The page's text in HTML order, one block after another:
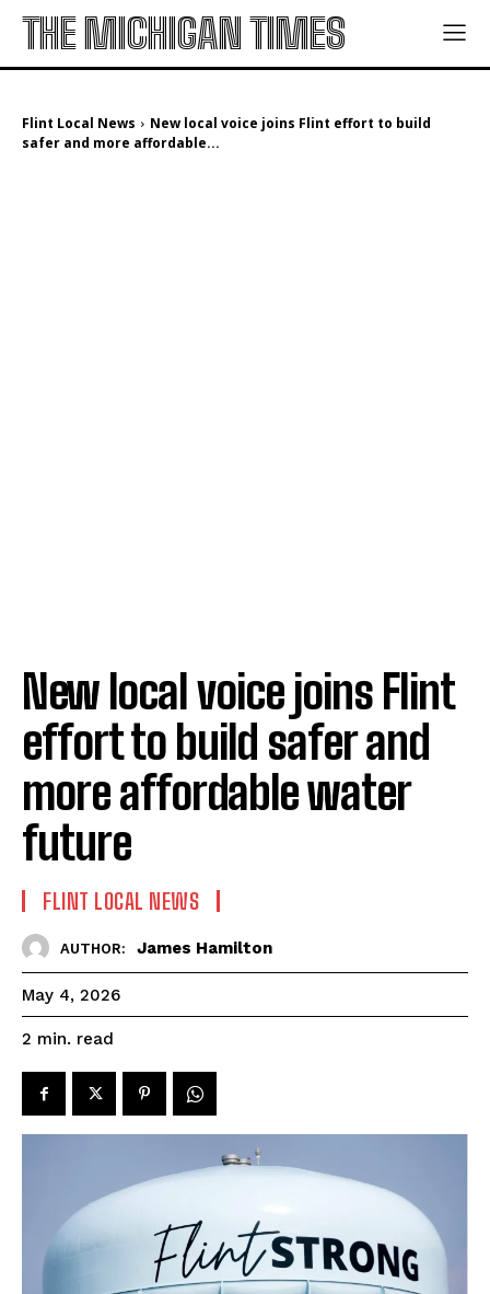
THE MICHIGAN TIMES
Flint Local News
New local voice joins Flint effort to build
safer and more affordable...
New local voice joins Flint
effort to build safer and
more affordable water
future
FLINT LOCAL NEWS
AUTHOR: James Hamilton
May 4, 2026
2 min. read